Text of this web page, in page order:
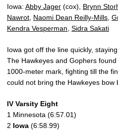
Iowa: Abby Jager (cox), Brynn
Nawrot Naomi Dean Reilly-Mills
Kendra Vesperman Sidra Sakati
Iowa got off the line quickly,
The Hawkeyes and Gophers
1000-meter mark, fighting till the
could not bring the Hawkeyes bow
IV Varsity Eight
1 Minnesota (6:57.01)
2 Iowa (6:58.99)